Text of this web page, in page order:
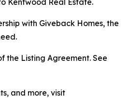
with Giveback Homes, the
the Listing Agreement. See
and more, visit